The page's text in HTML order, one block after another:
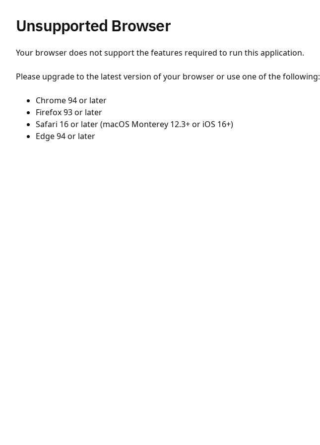
Unsupported Browser
Your browser does not support the features required to run this application.
Please upgrade to the latest version of your browser or use one of the following:
Chrome 94 or later
Firefox 93 or later
Safari 16 or later (macOS Monterey 12.3+ or iOS 16+)
Edge 94 or later